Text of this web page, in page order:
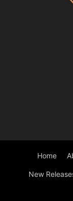
Home
New